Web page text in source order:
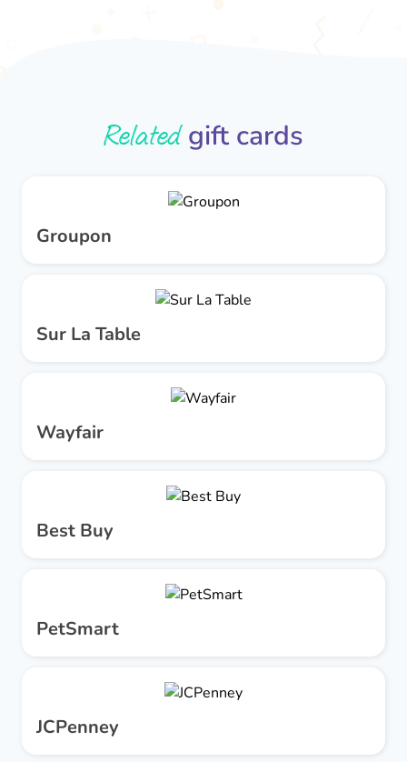
Relatedgift cards
Groupon
Sur La Table
Wayfair
Best Buy
PetSmart
JCPenney